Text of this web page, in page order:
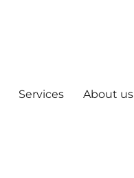
Services About us